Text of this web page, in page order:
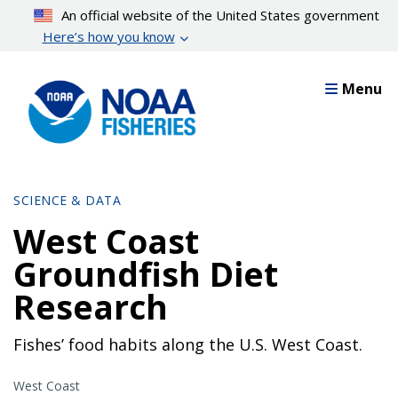
content
An official website of the United States government
Here’s how you know
Menu
SCIENCE & DATA
West Coast
Groundfish Diet
Research
Fishes’ food habits along the U.S. West Coast.
West Coast